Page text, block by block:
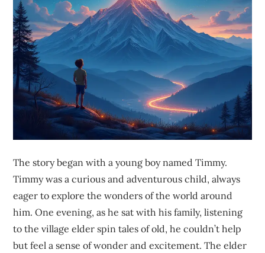
The story began with a young boy named Timmy.
Timmy was a curious and adventurous child, always
eager to explore the wonders of the world around
him. One evening, as he sat with his family, listening
to the village elder spin tales of old, he couldn’t help
but feel a sense of wonder and excitement. The elder